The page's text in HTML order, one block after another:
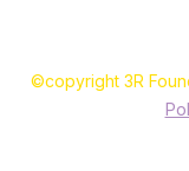
©copyright 3R